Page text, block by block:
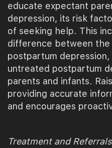
educate expectant
depression, its risk
of seeking help. This
difference between
postpartum
untreated postpartum
parents and infants.
providing accurate
and encourages
Treatment and